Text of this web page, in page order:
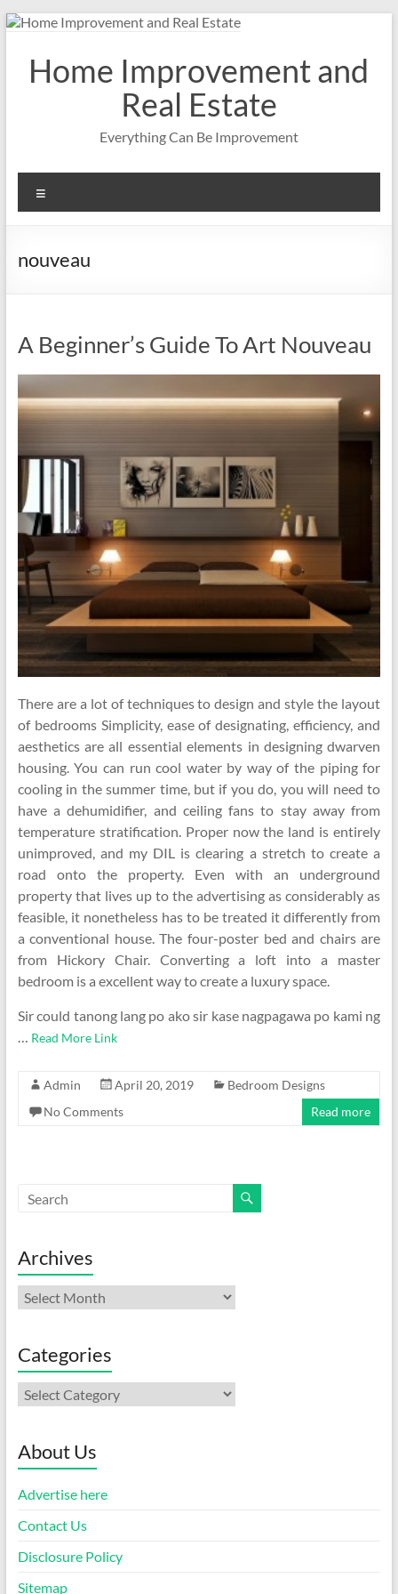
Skip
contentHome Improvement and
Real Estate
Everything Can Be Improvement
nouveau
A Beginner’s Guide To Art Nouveau
There are a lot of techniques to design and style the layout
of bedrooms Simplicity, ease of designating, efficiency, and
aesthetics are all essential elements in designing dwarven
housing. You can run cool water by way of the piping for
cooling in the summer time, but if you do, you will need to
have a dehumidifier, and ceiling fans to stay away from
temperature stratification. Proper now the land is entirely
unimproved, and my DIL is clearing a stretch to create a
road onto the property. Even with an underground
property that lives up to the advertising as considerably as
feasible, it nonetheless has to be treated it differently from
a conventional house. The four-poster bed and chairs are
from Hickory Chair. Converting a loft into a master
bedroom is a excellent way to create a luxury space.
Sir could tanong lang po ako sir kase nagpagawa po kami ng
… Read More Link
Admin April 20, 2019
Bedroom Designs
No Comments
Read more
Archives
Archives
Categories
Categories
About Us
Advertise here
Contact Us
Disclosure Policy
Sitemap